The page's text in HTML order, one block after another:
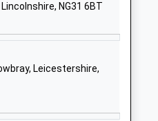
Website
Church Street
Stamford
NG31 6BT
Leicestershire,